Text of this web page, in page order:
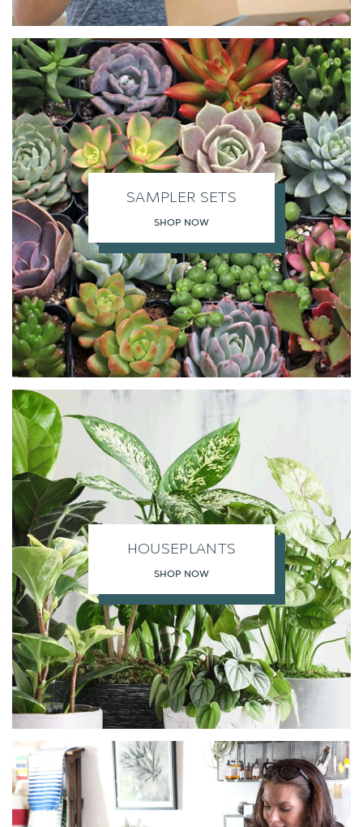
SAMPLER SETS
SHOP NOW
HOUSEPLANTS
SHOP NOW